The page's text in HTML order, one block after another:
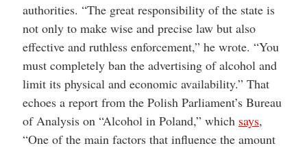
authorities. “The great responsibility of the state is
not only to make wise and precise law but also
effective and ruthless enforcement,” he wrote. “You
must completely ban the advertising of alcohol and
limit its physical and economic availability.” That
echoes a report from the Polish Parliament’s Bureau
of Analysis on “Alcohol in Poland,” which says,
“One of the main factors that influence the amount